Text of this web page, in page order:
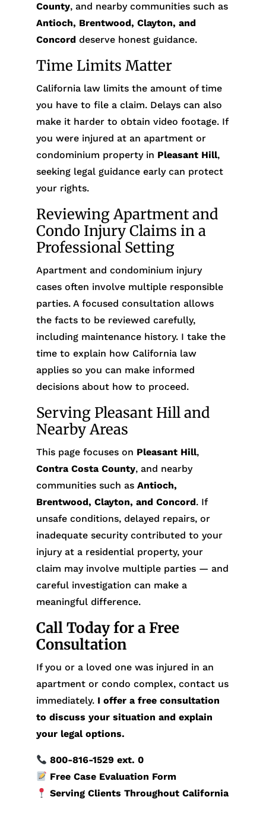
County, and nearby communities such as
Antioch, Brentwood, Clayton, and
Concord deserve honest guidance.
Time Limits Matter
California law limits the amount of time
you have to file a claim. Delays can also
make it harder to obtain video footage. If
you were injured at an apartment or
condominium property in Pleasant Hill,
seeking legal guidance early can protect
your rights.
Reviewing Apartment and
Condo Injury Claims in a
Professional Setting
Apartment and condominium injury
cases often involve multiple responsible
parties. A focused consultation allows
the facts to be reviewed carefully,
including maintenance history. I take the
time to explain how California law
applies so you can make informed
decisions about how to proceed.
Serving Pleasant Hill and
Nearby Areas
This page focuses on Pleasant Hill,
Contra Costa County, and nearby
communities such as Antioch,
Brentwood, Clayton, and Concord. If
unsafe conditions, delayed repairs, or
inadequate security contributed to your
injury at a residential property, your
claim may involve multiple parties — and
careful investigation can make a
meaningful difference.
Call Today for a Free
Consultation
If you or a loved one was injured in an
apartment or condo complex, contact us
immediately. I offer a free consultation
to discuss your situation and explain
your legal options.
800-816-1529ext. 0
Free Case Evaluation Form
Serving Clients Throughout California